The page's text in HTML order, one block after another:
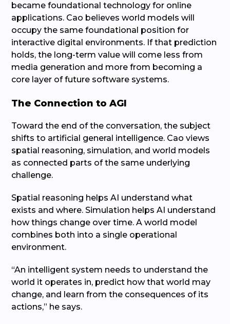
became foundational technology for online
applications. Cao believes world models will
occupy the same foundational position for
interactive digital environments. If that prediction
holds, the long-term value will come less from
media generation and more from becoming a
core layer of future software systems.
The Connection to AGI
Toward the end of the conversation, the subject
shifts to artificial general intelligence. Cao views
spatial reasoning, simulation, and world models
as connected parts of the same underlying
challenge.
Spatial reasoning helps AI understand what
exists and where. Simulation helps AI understand
how things change over time. A world model
combines both into a single operational
environment.
“An intelligent system needs to understand the
world it operates in, predict how that world may
change, and learn from the consequences of its
actions,” he says.